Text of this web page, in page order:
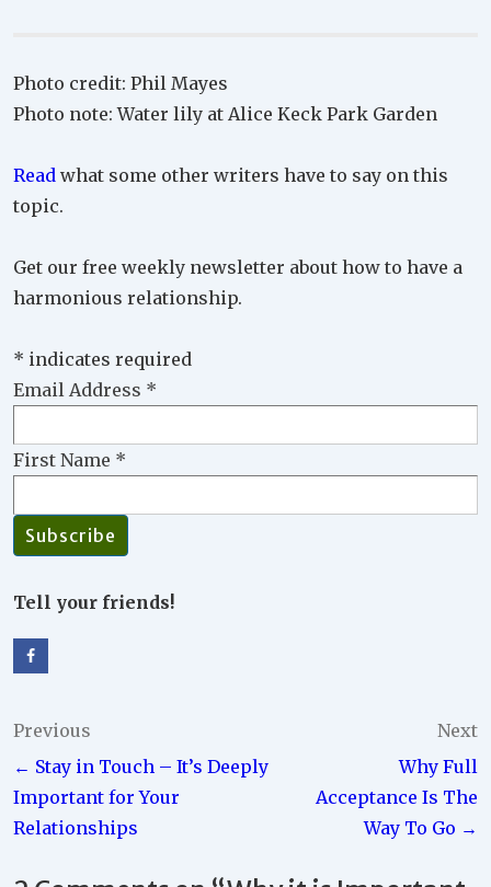
Photo credit: Phil Mayes
Photo note: Water lily at Alice Keck Park Garden
Read what some other writers have to say on this
topic.
Get our free weekly newsletter about how to have a
harmonious relationship.
* indicates required
Email Address *
First Name *
Tell your friends!
Post
navigation
Previous
← Stay in Touch – It’s Deeply
Important for Your
Relationships
Next
Why Full
Acceptance Is The
Way To Go →